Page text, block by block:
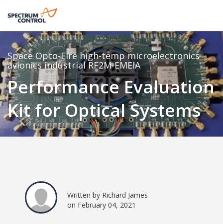
SpaceOpto-Fire high-tempmicroelectronics
avionicsindustrialRF2M-EMEIA
Performance Evaluation
Kit for Optical Systems
Written by Richard James
on February 04, 2021